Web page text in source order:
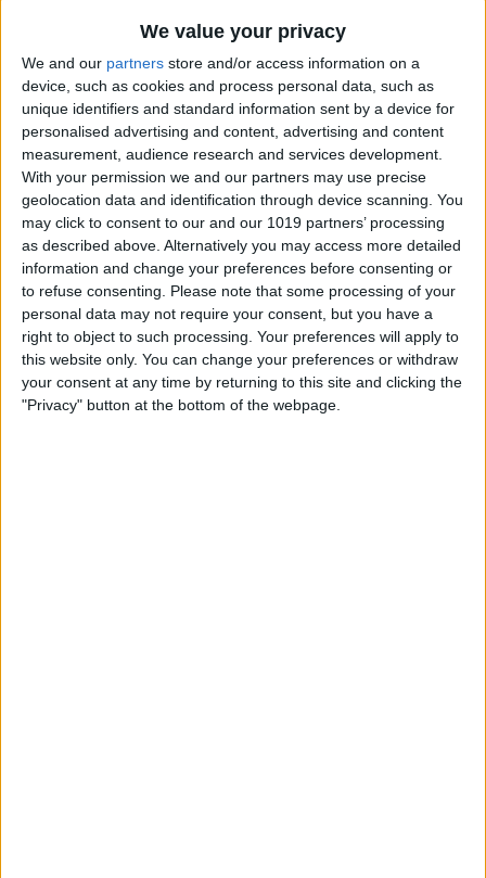
We value your privacy
We and our partners store and/or access information on a
device, such as cookies and process personal data, such as
unique identifiers and standard information sent by a device for
personalised advertising and content, advertising and content
measurement, audience research and services development.
With your permission we and our partners may use precise
geolocation data and identification through device scanning. You
may click to consent to our and our 1019 partners’ processing
as described above. Alternatively you may access more detailed
information and change your preferences before consenting or
to refuse consenting. Please note that some processing of your
personal data may not require your consent, but you have a
right to object to such processing. Your preferences will apply to
this website only. You can change your preferences or withdraw
your consent at any time by returning to this site and clicking the
"Privacy" button at the bottom of the webpage.
ByOlena Kagui
Best Third-Party Tesla
Accessories for Tesla Model X,
Y, 3 & S
By Olena Kagui
Best Tech to Bring to the
Cookout
ByNicholas Naioti
Relax With Your iPhone: